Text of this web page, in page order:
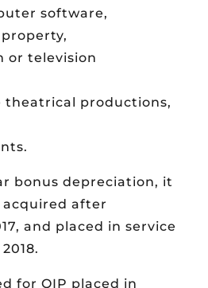
software,
or television
theatrical productions,
bonus depreciation, it
acquired after
and placed in service
for QIP placed in